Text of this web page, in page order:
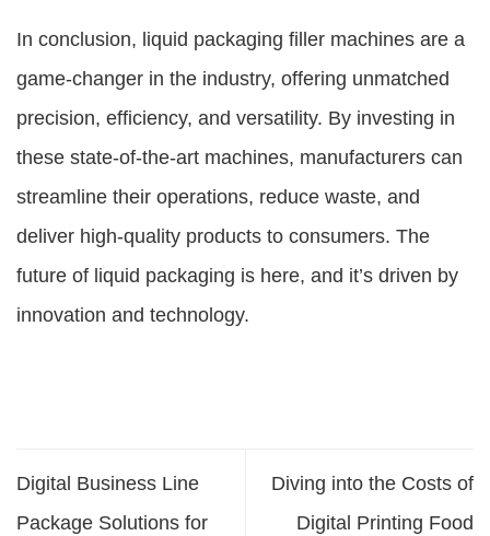
In conclusion, liquid packaging filler machines are a
game-changer in the industry, offering unmatched
precision, efficiency, and versatility. By investing in
these state-of-the-art machines, manufacturers can
streamline their operations, reduce waste, and
deliver high-quality products to consumers. The
future of liquid packaging is here, and it’s driven by
innovation and technology.
Digital Business Line
Package Solutions for
Diving into the Costs of
Digital Printing Food